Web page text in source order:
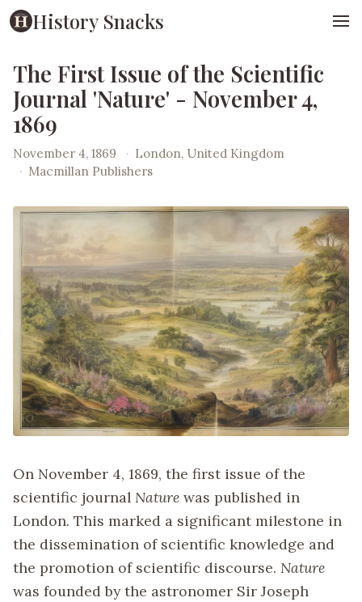
History Snacks
The First Issue of the Scientific
Journal 'Nature' - November 4,
1869
November 4, 1869 · London, United Kingdom
· Macmillan Publishers
On November 4, 1869, the first issue of the
scientific journal Nature was published in
London. This marked a significant milestone in
the dissemination of scientific knowledge and
the promotion of scientific discourse. Nature
was founded by the astronomer Sir Joseph